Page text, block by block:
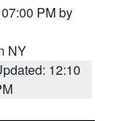
PM by
NY
12:10